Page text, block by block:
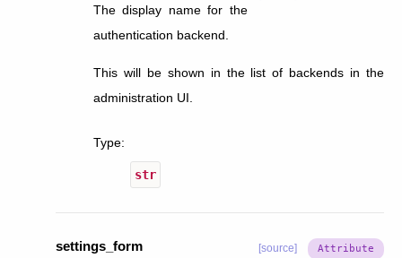
The display name for the
authentication backend.
This will be shown in the list of backends in the
administration UI.
Type:
str
settings_form [source]